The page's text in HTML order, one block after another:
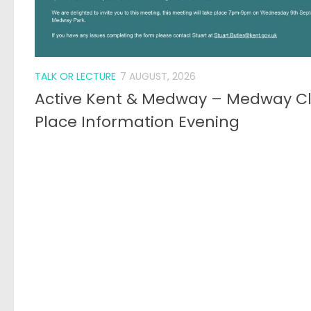
TALK OR LECTURE 7 AUGUST, 2026
Active Kent & Medway – Medway
Place Information Evening